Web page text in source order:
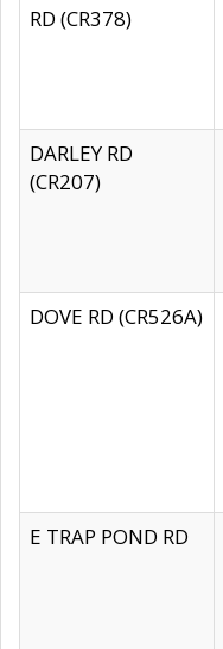
RD (CR378)
DARLEY RD
(CR207)
DOVE RD (CR526A)
E TRAP POND RD